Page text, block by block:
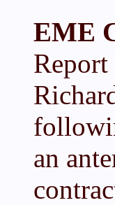
EME
an